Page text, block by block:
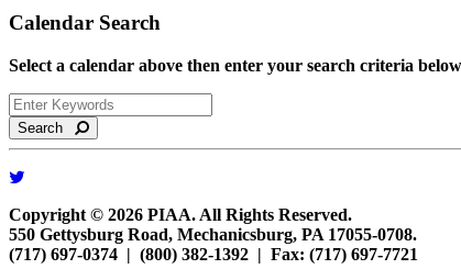
Calendar Search
Select a calendar above then enter your search criteria
Search
Copyright © 2026 PIAA. All Rights Reserved.
550 Gettysburg Road, Mechanicsburg, PA 17055-0708.
(717) 697-0374 | (800) 382-1392 | Fax: (717) 697-7721